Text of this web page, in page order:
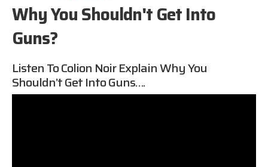
Why You Shouldn't Get Into
Guns?
Listen To Colion Noir Explain Why You
Shouldn’t Get Into Guns….